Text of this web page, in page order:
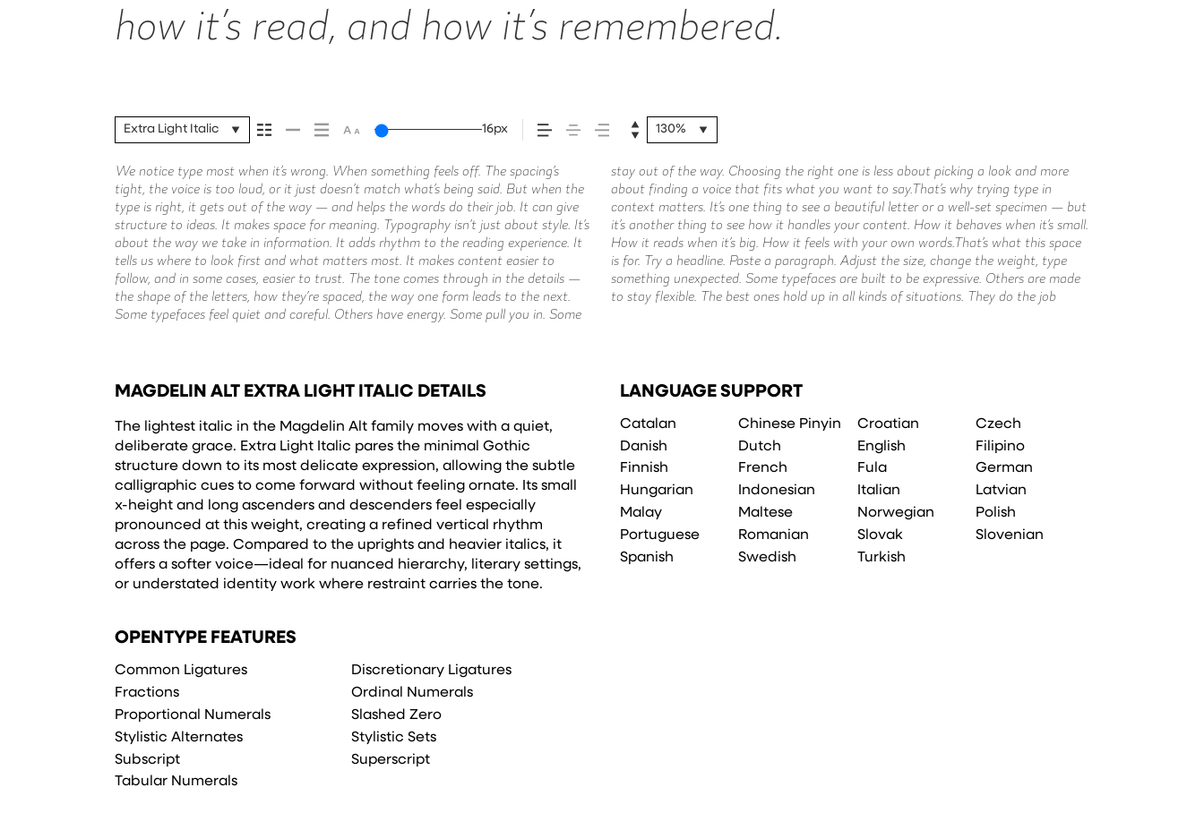
how it’s read, and how it’s remembered.
Extra Light Italic 16px 130%
We notice type most when it’s wrong. When something feels off. The spacing’s
tight, the voice is too loud, or it just doesn’t match what’s being said. But when the
type is right, it gets out of the way — and helps the words do their job. It can give
structure to ideas. It makes space for meaning. Typography isn’t just about style. It’s
about the way we take in information. It adds rhythm to the reading experience. It
tells us where to look first and what matters most. It makes content easier to
follow, and in some cases, easier to trust. The tone comes through in the details —
the shape of the letters, how they’re spaced, the way one form leads to the next.
Some typefaces feel quiet and careful. Others have energy. Some pull you in. Some
stay out of the way. Choosing the right one is less about picking a look and more
about finding a voice that fits what you want to say.That’s why trying type in
context matters. It’s one thing to see a beautiful letter or a well-set specimen — but
it’s another thing to see how it handles your content. How it behaves when it’s small.
How it reads when it’s big. How it feels with your own words.That’s what this space
is for. Try a headline. Paste a paragraph. Adjust the size, change the weight, type
something unexpected. Some typefaces are built to be expressive. Others are made
to stay flexible. The best ones hold up in all kinds of situations. They do the job
without losing their character. Take a minute to experiment. You’ll know when it feels
MAGDELIN ALT EXTRA LIGHT ITALIC DETAILS
The lightest italic in the Magdelin Alt family moves with a quiet,
deliberate grace. Extra Light Italic pares the minimal Gothic
structure down to its most delicate expression, allowing the subtle
calligraphic cues to come forward without feeling ornate. Its small
x-height and long ascenders and descenders feel especially
pronounced at this weight, creating a refined vertical rhythm
across the page. Compared to the uprights and heavier italics, it
offers a softer voice—ideal for nuanced hierarchy, literary settings,
or understated identity work where restraint carries the tone.
LANGUAGE SUPPORT
Catalan Chinese Pinyin Croatian
Czech
Danish
Dutch English
Filipino
Finnish
French Fula
German
Hungarian
Indonesian Italian
Latvian
Malay
Maltese Norwegian
Polish
Portuguese
Romanian Slovak
Slovenian
Spanish
Swedish Turkish
OPENTYPE FEATURES
Common Ligatures
Discretionary Ligatures
Fractions
Ordinal Numerals
Proportional Numerals
Slashed Zero
Stylistic Alternates
Stylistic Sets
Subscript
Superscript
Tabular Numerals